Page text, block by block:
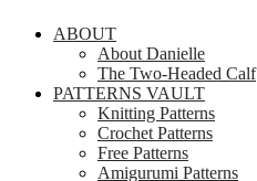
ABOUT
About Danielle
The Two-Headed Calf
PATTERNS VAULT
Knitting Patterns
Crochet Patterns
Free Patterns
Amigurumi Patterns